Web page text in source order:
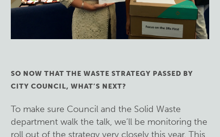
SO NOW THAT THE WASTE STRATEGY PASSED BY
CITY COUNCIL, WHAT’S NEXT?
To make sure Council and the Solid Waste
department walk the talk, we’ll be monitoring the
roll out of the strategy very closely this year. This